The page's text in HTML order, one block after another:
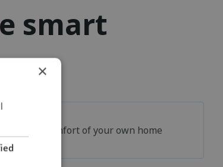
smart
In the comfort of your own home
×